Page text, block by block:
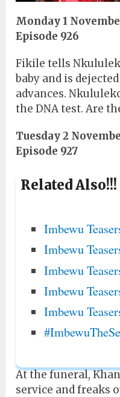
Monday 1
Episode 926
Fikile tells
baby and is
advances.
the DNA test. Are
Tuesday 2
Episode 927
Related Also!!!
Imbewu
Imbewu
Imbewu
Imbewu
Imbewu
At the funeral,
service and freaks